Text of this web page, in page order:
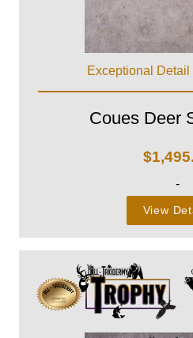
Exceptional Detail
Coues Deer
$
-
View